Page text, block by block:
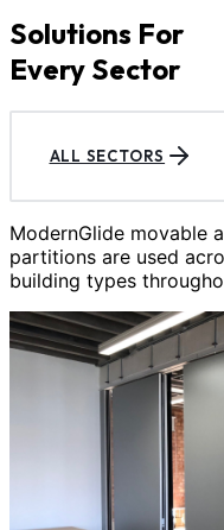
Solutions For
Every Sector
ALL SECTORS
ModernGlide movable
partitions are used
building types